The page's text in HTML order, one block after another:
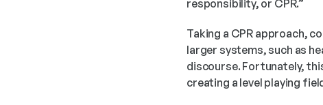
responsibility, or CPR.”
Taking a CPR approach,
larger systems, such as
discourse. Fortunately,
creating a level playing